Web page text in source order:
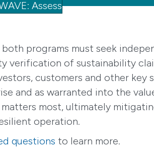
Assess
programs must seek
verification of sustainability
customers and other
and as warranted into the
most, ultimately
operation.
questions to learn more.